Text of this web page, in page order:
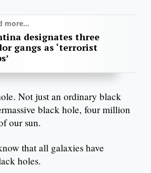
more...
designates three
gangs as ‘terrorist
Not just an ordinary black
black hole, four million
our sun.
that all galaxies have
holes.